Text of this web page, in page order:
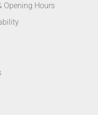
Opening Hours